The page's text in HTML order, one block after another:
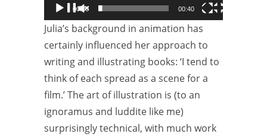
00:00 00:40
Julia’s background in animation has
certainly influenced her approach to
writing and illustrating books: ‘I tend to
think of each spread as a scene for a
film.’ The art of illustration is (to an
ignoramus and luddite like me)
surprisingly technical, with much work